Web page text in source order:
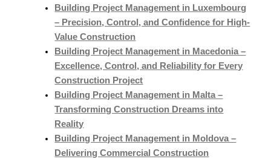
Building Project Management in Luxembourg
– Precision, Control, and Confidence for High-
Value Construction
Building Project Management in Macedonia –
Excellence, Control, and Reliability for Every
Construction Project
Building Project Management in Malta –
Transforming Construction Dreams into
Reality
Building Project Management in Moldova –
Delivering Commercial Construction